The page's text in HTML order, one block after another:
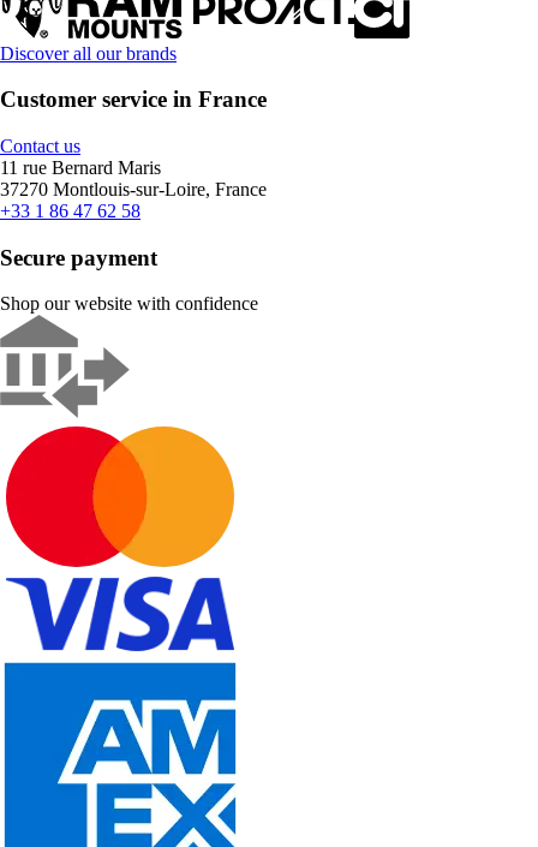
Discover all our brands
Customer service in France
Contact us
11 rue Bernard Maris
37270 Montlouis-sur-Loire, France
+33 1 86 47 62 58
Secure payment
Shop our website with confidence